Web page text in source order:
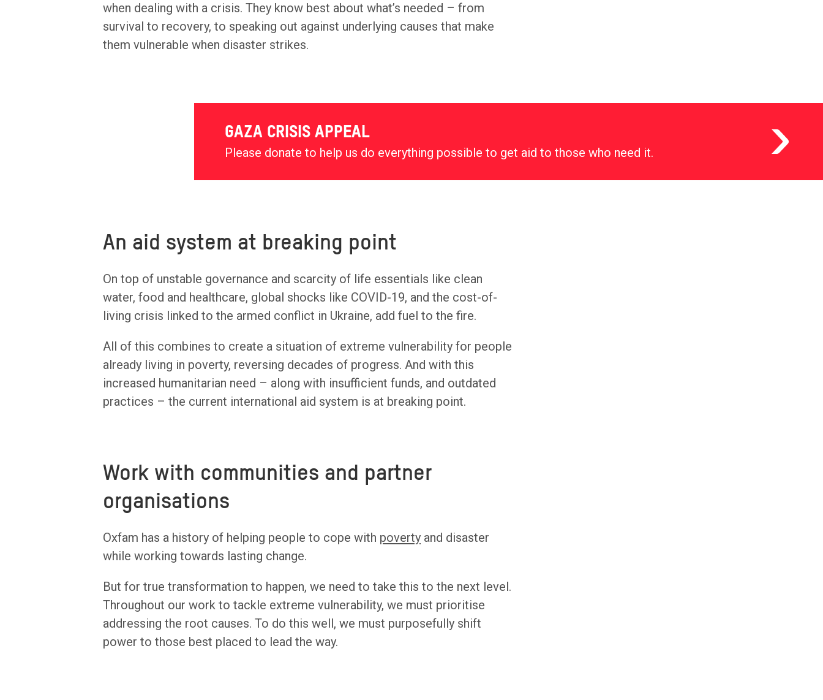
when dealing with a crisis. They know best about what’s needed – from
survival to recovery, to speaking out against underlying causes that make
them vulnerable when disaster strikes.
GAZA CRISIS APPEAL
Please donate to help us do everything possible to get aid to those who need it.
An aid system at breaking point
On top of unstable governance and scarcity of life essentials like clean
water, food and healthcare, global shocks like COVID-19, and the cost-of-
living crisis linked to the armed conflict in Ukraine, add fuel to the fire.
All of this combines to create a situation of extreme vulnerability for people
already living in poverty, reversing decades of progress. And with this
increased humanitarian need – along with insufficient funds, and outdated
practices – the current international aid system is at breaking point.
Work with communities and partner
organisations
Oxfam has a history of helping people to cope with poverty and disaster
while working towards lasting change.
But for true transformation to happen, we need to take this to the next level.
Throughout our work to tackle extreme vulnerability, we must prioritise
addressing the root causes. To do this well, we must purposefully shift
power to those best placed to lead the way.